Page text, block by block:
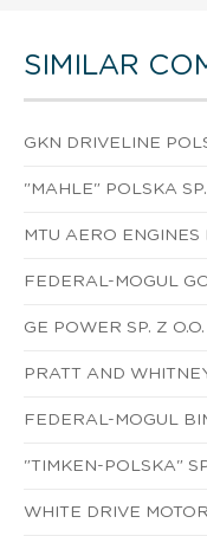
SIMILAR
GKN DRIVELINE
"MAHLE" POLSKA SP.
MTU AERO ENGINES
FEDERAL-MOGUL
GE POWER SP. Z O.O.
PRATT AND
FEDERAL-MOGUL
"TIMKEN-POLSKA"
WHITE DRIVE